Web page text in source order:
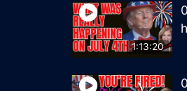
1:13:20